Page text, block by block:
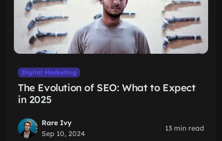
Digital Marketing
The Evolution of SEO: What to Expect
in 2025
Rare Ivy
Sep 10, 2024
13 min read